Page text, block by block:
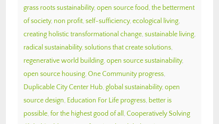
grass roots sustainability, open source food, the betterment
of society, non profit, self-sufficiency, ecological living,
creating holistic transformational change, sustainable living,
radical sustainability, solutions that create solutions,
regenerative world building, open source sustainability,
open source housing, One Community progress,
Duplicable City Center Hub, global sustainability, open
source design, Education For Life progress, better is
possible, for the highest good of all , Cooperatively Solving